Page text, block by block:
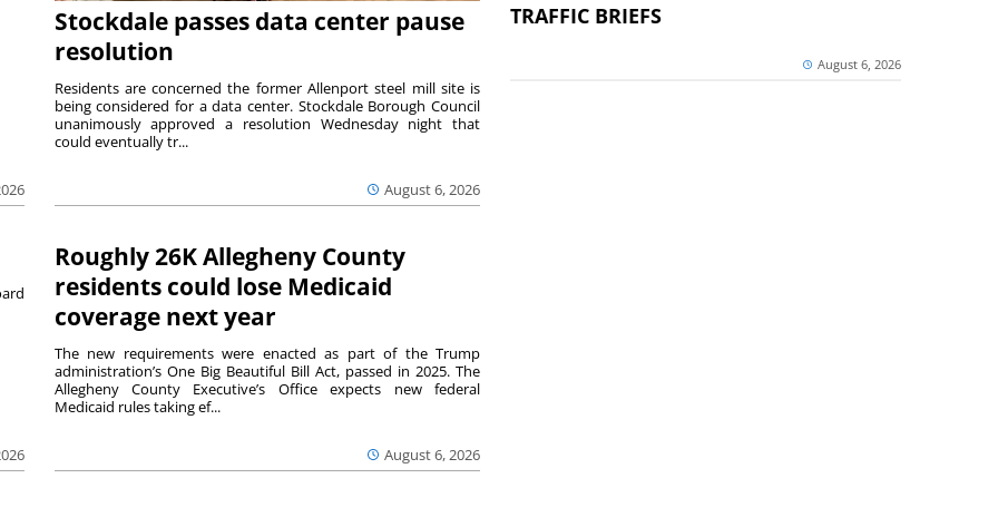
Stockdale passes data center pause
resolution
August 6, 2026
Residents are concerned the former Allenport steel mill site is
being considered for a data center. Stockdale Borough Council
unanimously approved a resolution Wednesday night that
could eventually tr...
Roughly 26K Allegheny County
residents could lose Medicaid
coverage next year
August 6, 2026
The new requirements were enacted as part of the Trump
administration’s One Big Beautiful Bill Act, passed in 2025. The
Allegheny County Executive’s Office expects new federal
Medicaid rules taking ef...
TRAFFIC BRIEFS
August 6, 2026